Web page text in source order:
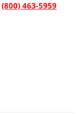
(800) 463-5959